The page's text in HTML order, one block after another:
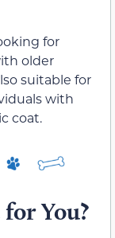
for
older
suitable for
with
coat.
You?